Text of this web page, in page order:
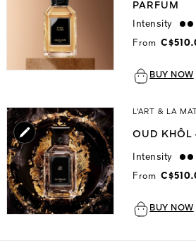
PARFUM
Intensity high
From
BUY NOW
L'ART & LA
OUD KHÔL
Intensity
From
BUY NOW